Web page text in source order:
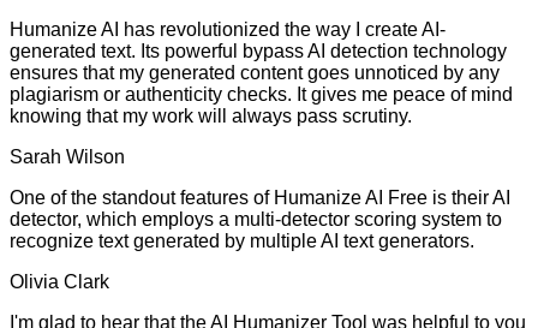
Humanize AI has revolutionized the way I create AI-
generated text. Its powerful bypass AI detection technology
ensures that my generated content goes unnoticed by any
plagiarism or authenticity checks. It gives me peace of mind
knowing that my work will always pass scrutiny.
Sarah Wilson
One of the standout features of Humanize AI Free is their AI
detector, which employs a multi-detector scoring system to
recognize text generated by multiple AI text generators.
Olivia Clark
I'm glad to hear that the AI Humanizer Tool was helpful to you